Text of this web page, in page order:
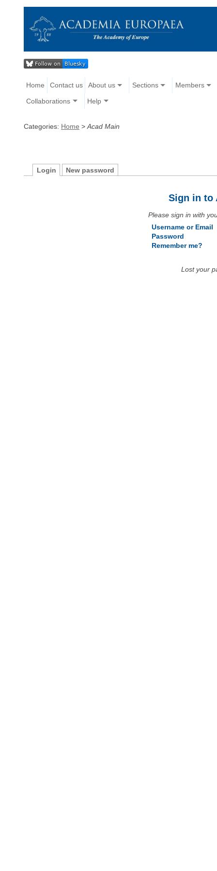
Home Contact us About us Sections Members
Collaborations Help
Categories: Home > Acad Main
Login New password
Sign in to
Please sign in with
Username or Email
Password
Remember me?
Lost your